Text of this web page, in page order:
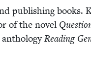
pub­lish­ing books.
of the nov­el
Read­ing